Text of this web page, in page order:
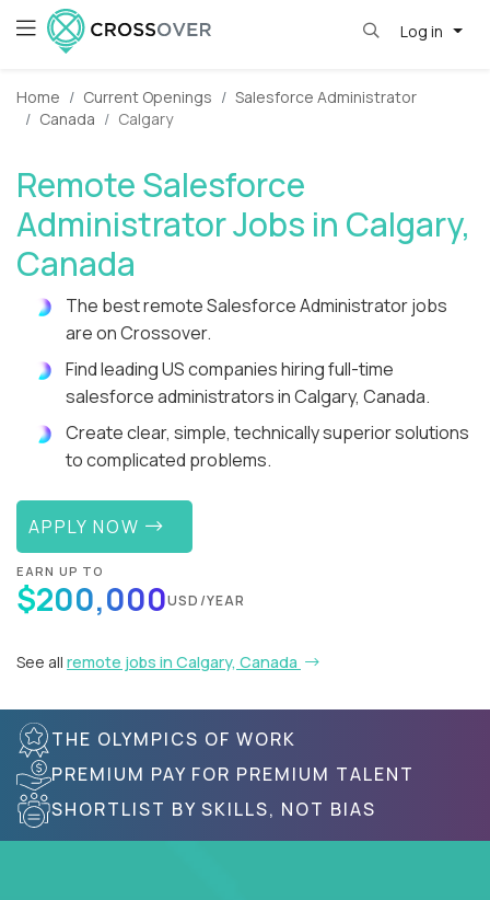
Log in
Home Current Openings
Salesforce Administrator
Canada
Calgary
Remote Salesforce
Administrator Jobs in Calgary,
Canada
The best remote Salesforce Administrator jobs
are on Crossover.
Find leading US companies hiring full-time
salesforce administrators in Calgary, Canada.
Create clear, simple, technically superior solutions
to complicated problems.
APPLY NOW
EARN UP TO
$200,000USD/YEAR
See all remote jobs in Calgary, Canada
THE OLYMPICS OF WORK
PREMIUM PAY FOR PREMIUM TALENT
SHORTLIST BY SKILLS, NOT BIAS